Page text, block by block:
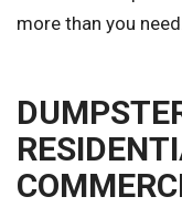
more than you